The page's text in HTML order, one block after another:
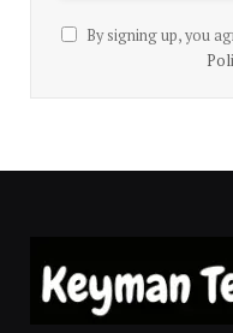
By signing up, you